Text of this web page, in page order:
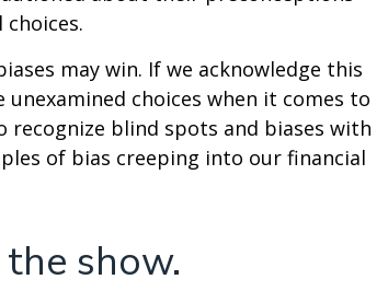
may win. If we acknowledge this
choices when it comes to
recognize blind spots and biases with
of bias creeping into our financial
show.